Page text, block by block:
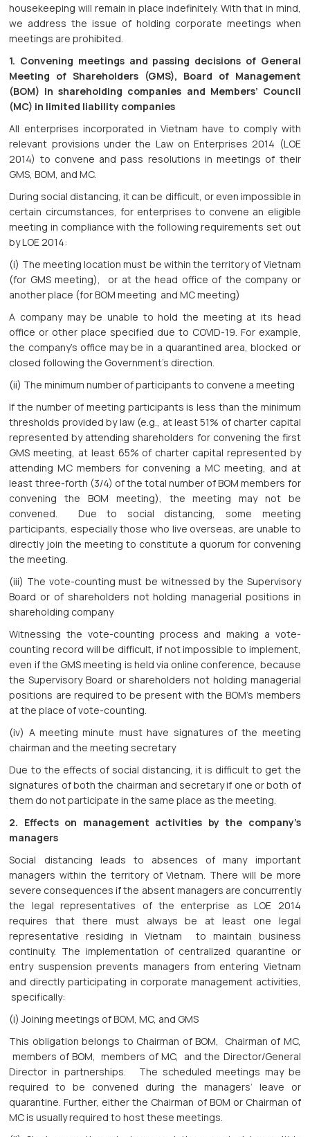
housekeeping will remain in place indefinitely. With that in mind,
we address the issue of holding corporate meetings when
meetings are prohibited.
1. Convening meetings and passing decisions of General
Meeting of Shareholders (GMS), Board of Management
(BOM) in shareholding companies and Members’ Council
(MC) in limited liability companies
All enterprises incorporated in Vietnam have to comply with
relevant provisions under the Law on Enterprises 2014 (LOE
2014) to convene and pass resolutions in meetings of their
GMS, BOM, and MC.
During social distancing, it can be difficult, or even impossible in
certain circumstances, for enterprises to convene an eligible
meeting in compliance with the following requirements set out
by LOE 2014:
(i) The meeting location must be within the territory of Vietnam
(for GMS meeting), or at the head office of the company or
another place (for BOM meeting and MC meeting)
A company may be unable to hold the meeting at its head
office or other place specified due to COVID-19. For example,
the company’s office may be in a quarantined area, blocked or
closed following the Government’s direction.
(ii) The minimum number of participants to convene a meeting
If the number of meeting participants is less than the minimum
thresholds provided by law (e.g., at least 51% of charter capital
represented by attending shareholders for convening the first
GMS meeting, at least 65% of charter capital represented by
attending MC members for convening a MC meeting, and at
least three-forth (3/4) of the total number of BOM members for
convening the BOM meeting), the meeting may not be
convened. Due to social distancing, some meeting
participants, especially those who live overseas, are unable to
directly join the meeting to constitute a quorum for convening
the meeting.
(iii) The vote-counting must be witnessed by the Supervisory
Board or of shareholders not holding managerial positions in
shareholding company
Witnessing the vote-counting process and making a vote-
counting record will be difficult, if not impossible to implement,
even if the GMS meeting is held via online conference, because
the Supervisory Board or shareholders not holding managerial
positions are required to be present with the BOM’s members
at the place of vote-counting.
(iv) A meeting minute must have signatures of the meeting
chairman and the meeting secretary
Due to the effects of social distancing, it is difficult to get the
signatures of both the chairman and secretary if one or both of
them do not participate in the same place as the meeting.
2. Effects on management activities by the company’s
managers
Social distancing leads to absences of many important
managers within the territory of Vietnam. There will be more
severe consequences if the absent managers are concurrently
the legal representatives of the enterprise as LOE 2014
requires that there must always be at least one legal
representative residing in Vietnam to maintain business
continuity. The implementation of centralized quarantine or
entry suspension prevents managers from entering Vietnam
and directly participating in corporate management activities,
specifically:
(i) Joining meetings of BOM, MC, and GMS
This obligation belongs to Chairman of BOM, Chairman of MC,
members of BOM, members of MC, and the Director/General
Director in partnerships. The scheduled meetings may be
required to be convened during the managers’ leave or
quarantine. Further, either the Chairman of BOM or Chairman of
MC is usually required to host these meetings.